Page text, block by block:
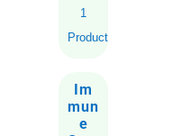
1
Product
Im
mun
e